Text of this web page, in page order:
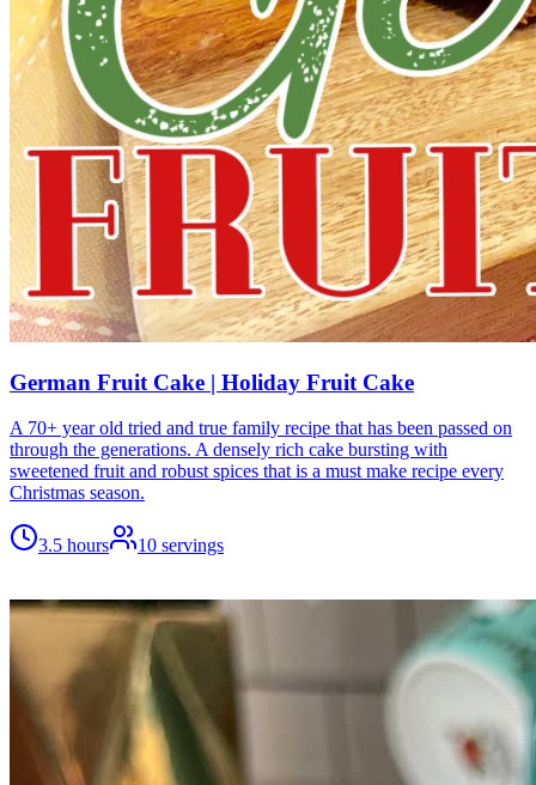
German Fruit Cake | Holiday Fruit Cake
A 70+ year old tried and true family recipe that has been passed on
through the generations. A densely rich cake bursting with
sweetened fruit and robust spices that is a must make recipe every
Christmas season.
3.5 hours 10 servings